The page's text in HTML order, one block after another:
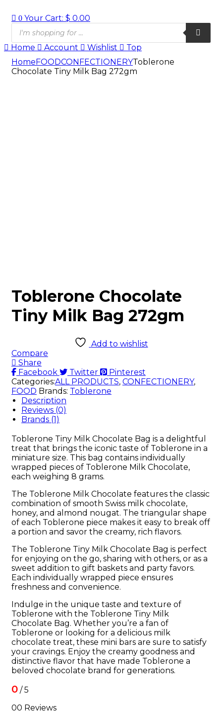
0 Your Cart: $ 0.00
Products
search
Home
Account Wishlist
Top
HomeFOODCONFECTIONERYToblerone
Chocolate Tiny Milk Bag 272gm
Toblerone Chocolate
Tiny Milk Bag 272gm
Add to wishlist
Compare
Share
Facebook
Twitter
Pinterest
Categories:ALL PRODUCTS, CONFECTIONERY,
FOOD Brands: Toblerone
Description
Reviews (0)
Brands (1)
Toblerone Tiny Milk Chocolate Bag is a delightful
treat that brings the iconic taste of Toblerone in a
miniature size. This bag contains individually
wrapped pieces of Toblerone Milk Chocolate,
each weighing 8 grams.
The Toblerone Milk Chocolate features the classic
combination of smooth Swiss milk chocolate,
honey, and almond nougat. The triangular shape
of each Toblerone piece makes it easy to break off
a portion and savor the creamy, rich flavors.
The Toblerone Tiny Milk Chocolate Bag is perfect
for enjoying on the go, sharing with others, or as a
sweet addition to gift baskets and party favors.
Each individually wrapped piece ensures
freshness and convenience.
Indulge in the unique taste and texture of
Toblerone with the Toblerone Tiny Milk
Chocolate Bag. Whether you’re a fan of
Toblerone or looking for a delicious milk
chocolate treat, these mini bars are sure to satisfy
your cravings. Enjoy the creamy goodness and
distinctive flavor that have made Toblerone a
beloved chocolate brand for generations.
0 / 5
00 Reviews